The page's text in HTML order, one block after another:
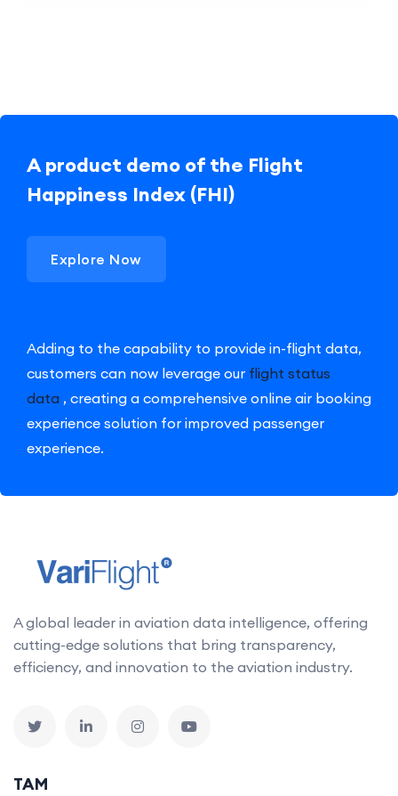
A product demo of the Flight
Happiness Index (FHI)
Explore Now
Adding to the capability to provide in-flight data,
customers can now leverage our flight status
data , creating a comprehensive online air booking
experience solution for improved passenger
experience.
A global leader in aviation data intelligence, offering
cutting-edge solutions that bring transparency,
efficiency, and innovation to the aviation industry.
TAM